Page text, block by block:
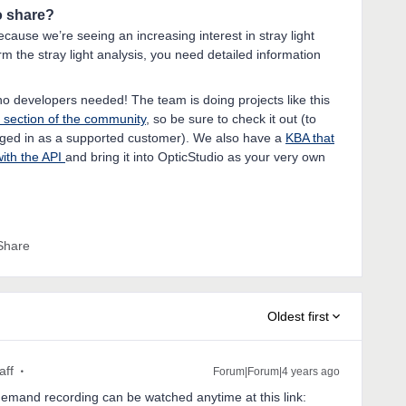
share?
we’re seeing an increasing interest in stray light
the stray light analysis, you need detailed information
developers needed! The team is doing projects like this
of the community, so be sure to check it out (to
in as a supported customer). We also have a KBA that
the API and bring it into OpticStudio as your very own
Oldest first
Forum|Forum|4 years ago
recording can be watched anytime at this link: